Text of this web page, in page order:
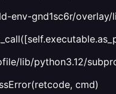
env-gnd1sc6r/
lib/python3.12/
cmd)